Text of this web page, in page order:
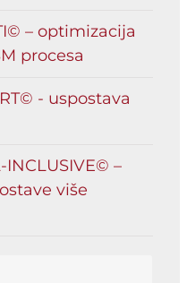
– optimizacija
procesa
- uspostava
INCLUSIVE© –
više